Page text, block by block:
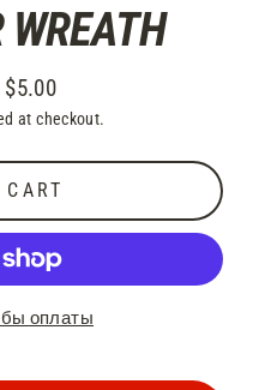
WREATH
$5.00
at checkout.
оплаты